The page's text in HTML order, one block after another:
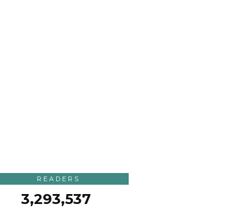
READERS
3,293,537